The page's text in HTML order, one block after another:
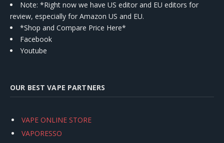
Note: *Right now we have US editor and EU editors for
review, especially for Amazon US and EU.
*Shop and Compare Price Here*
Facebook
Youtube
OUR BEST VAPE PARTNERS
VAPE ONLINE STORE
VAPORESSO